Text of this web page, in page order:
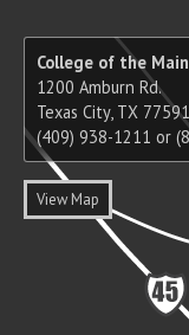
College of the
1200 Amburn Rd.
Texas City, TX 77591
(409) 938-1211 or
View Map